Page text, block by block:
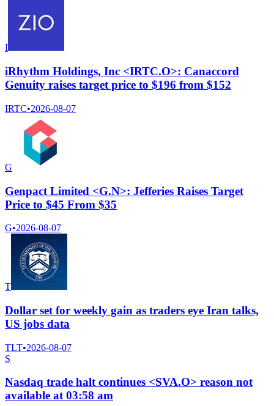
I
iRhythm Holdings, Inc <IRTC.O>: Canaccord
Genuity raises target price to $196 from $152
IRTC•2026-08-07
G
Genpact Limited <G.N>: Jefferies Raises Target
Price to $45 From $35
G•2026-08-07
T
Dollar set for weekly gain as traders eye Iran talks,
US jobs data
TLT•2026-08-07
S
Nasdaq trade halt continues <SVA.O> reason not
available at 03:58 am